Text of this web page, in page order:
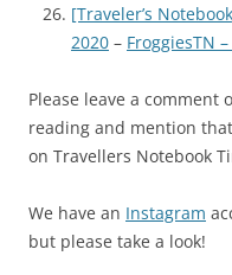
[Traveler’s
2020 – FroggiesTN
Please leave a comment
reading and mention
on Travellers Notebook
We have an Instagram
but please take a look!